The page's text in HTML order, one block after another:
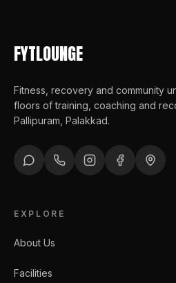
FYTLOUNGE
Fitness, recovery and community
floors of training, coaching and
Pallipuram, Palakkad.
EXPLORE
About Us
Facilities